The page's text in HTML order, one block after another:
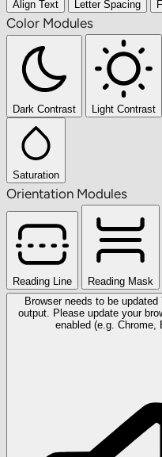
Align Text Letter Spacing
Color Modules
Dark Contrast Light Contrast
Saturation
Orientation Modules
Reading Line
Reading Mask
Browser needs to be updated
output. Please update your
enabled (e.g. Chrome,